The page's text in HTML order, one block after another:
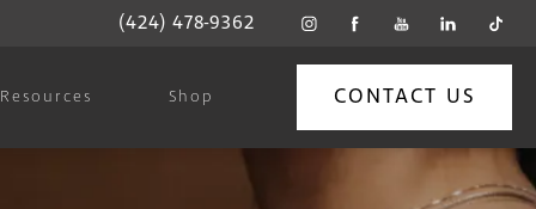
(424) 478-9362
Resources Shop CONTACT US